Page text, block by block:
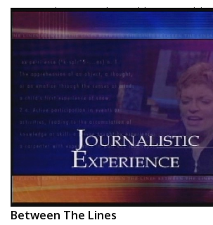
Between The Lines - Whats Holding You Back
27:40
Between The Lines